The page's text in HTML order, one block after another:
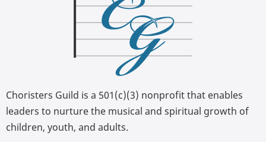
Choristers Guild is a 501(c)(3) nonprofit that enables
leaders to nurture the musical and spiritual growth of
children, youth, and adults.